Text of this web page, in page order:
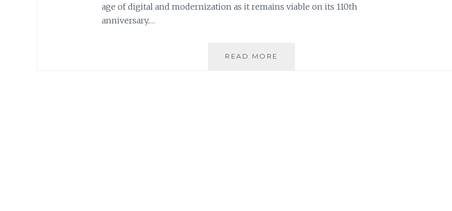
age of digital and modernization as it remains viable on its 110th
anniversary.…
READ MORE